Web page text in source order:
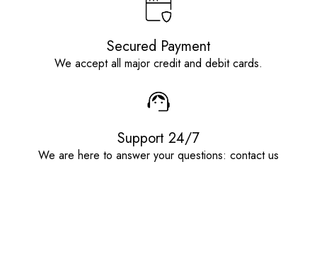
Secured Payment
We accept all major credit and debit cards.
Support 24/7
We are here to answer your questions: contact us